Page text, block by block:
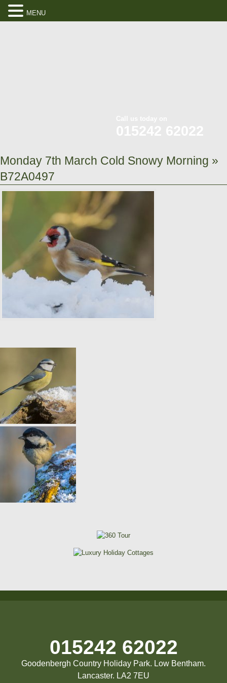
Monday 7th March Cold Snowy Morning »
B72A0497
015242 62022
Goodenbergh Country Holiday Park. Low Bentham.
Lancaster. LA2 7EU
MENU